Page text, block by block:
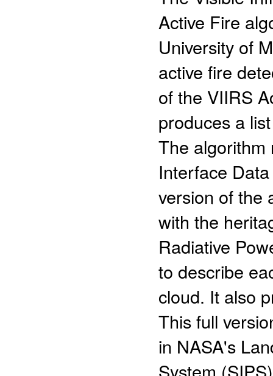
Active Fire
University of
active fire
of the VIIRS
produces a
The algorithm
Interface
version of the
with the
Radiative
to describe
cloud. It also
This full
in NASA's
System